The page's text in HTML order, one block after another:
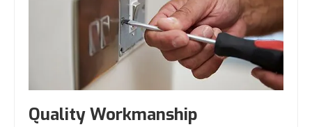
Quality Workmanship